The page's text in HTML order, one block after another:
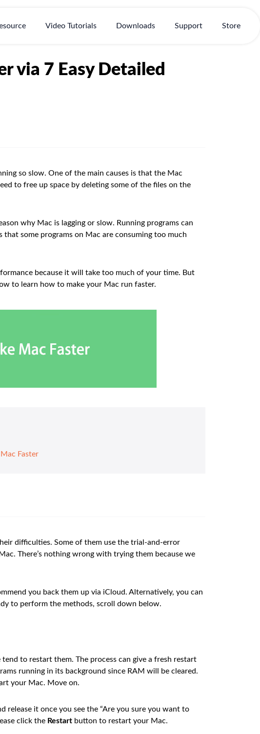
Video Tutorials Downloads Support Store
via 7 Easy Detailed
so slow. One of the main causes is that the Mac
to free up space by deleting some of the files on the
why Mac is lagging or slow. Running programs can
some programs on Mac are consuming too much
because it will take too much of your time. But
to learn how to make your Mac run faster.
Faster
difficulties. Some of them use the trial-and-error
There’s nothing wrong with trying them because we
you back them up via iCloud. Alternatively, you can
to perform the methods, scroll down below.
to restart them. The process can give a fresh restart
running in its background since RAM will be cleared.
your Mac. Move on.
release it once you see the “Are you sure you want to
click the Restart button to restart your Mac.